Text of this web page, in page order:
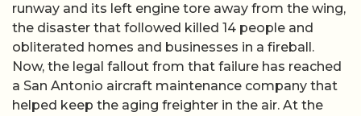
runway and its left engine tore away from the wing,
the disaster that followed killed 14 people and
obliterated homes and businesses in a fireball.
Now, the legal fallout from that failure has reached
a San Antonio aircraft maintenance company that
helped keep the aging freighter in the air. At the